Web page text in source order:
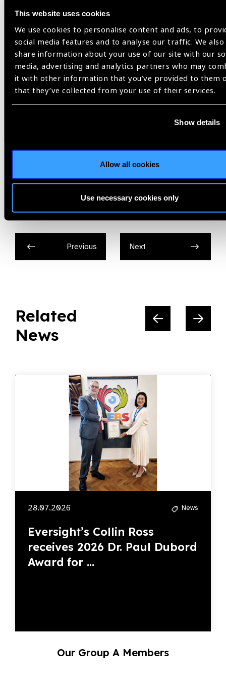
This website uses cookies
We use cookies to personalise content and ads, to
social media features and to analyse our traffic. We also
share information about your use of our site with our
media, advertising and analytics partners who may
it with other information that you’ve provided to them
that they’ve collected from your use of their services.
Show details
Allow all cookies
Use necessary cookies only
simulation-based training,” said Saro Jahani, president and
pivotal impact instructor-led simulation-based training can
have on the eradication of cataract blindness around the
Image on top: A doctor at Venu Eye Institute in New Delhi,
India shows an IOL that is commonly used in MSICS
procedures/Steele Burrow / HelpMeSee
Previous Next
Related
News
28.07.2026 News
Eversight’s Collin Ross
receives 2026 Dr. Paul Dubord
Award for ...
Our Group A Members